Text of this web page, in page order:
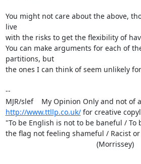
You might not care about the above,
live
with the risks to get the flexibility of
You can make arguments for each of
partitions, but
the ones I can think of seem unlikely
--
http://www.ttllp.co.uk/ for creative
"To be English is not to be baneful / To
the flag not feeling shameful / Racist
                                             (Morrissey)